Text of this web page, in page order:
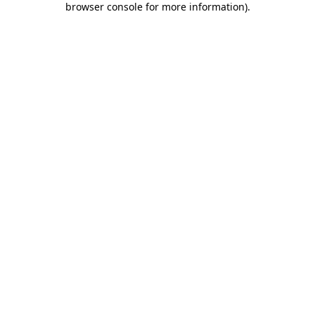
browser console for more information).